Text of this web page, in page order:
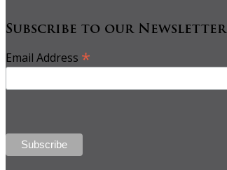
Subscribe to our Newsletter
Email Address *